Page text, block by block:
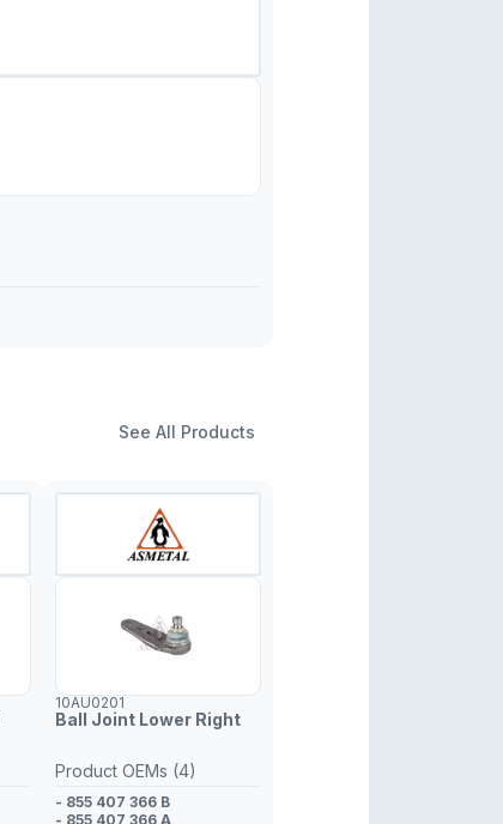
See All Products
10AU0201
Ball Joint Lower Right
Product OEMs (4)
- 855 407 366 B
- 855 407 366 A